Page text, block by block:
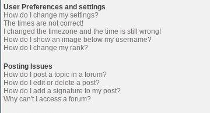
User Preferences and settings
How do I change my settings?
The times are not correct!
I changed the timezone and the time is still wrong!
How do I show an image below my username?
How do I change my rank?
Posting Issues
How do I post a topic in a forum?
How do I edit or delete a post?
How do I add a signature to my post?
Why can't I access a forum?